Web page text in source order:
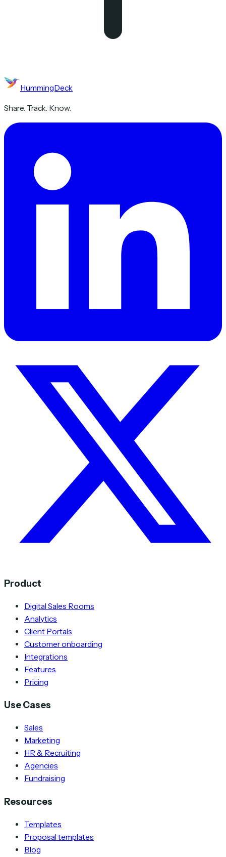
HummingDeck
Share. Track. Know.
Product
Digital Sales Rooms
Analytics
Client Portals
Customer onboarding
Integrations
Features
Pricing
Use Cases
Sales
Marketing
HR & Recruiting
Agencies
Fundraising
Resources
Templates
Proposal templates
Blog